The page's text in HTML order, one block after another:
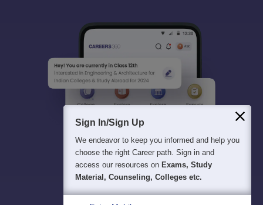
Sign In/Sign Up
We endeavor to keep you informed and help you
choose the right Career path. Sign in and
access our resources on Exams, Study
Material, Counseling, Colleges etc.